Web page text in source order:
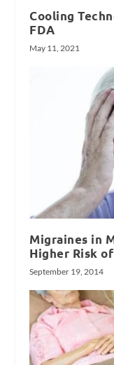
Cooling
FDA
May 11, 2021
Migraines in
Higher Risk
September 19, 2014